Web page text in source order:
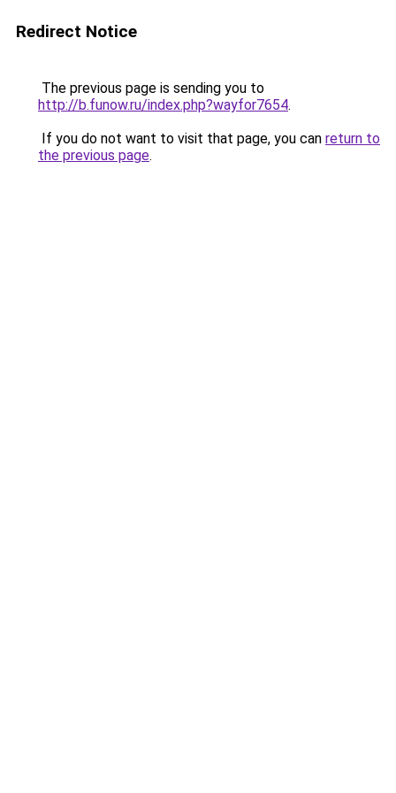
Redirect Notice
The previous page is sending you to
http://b.funow.ru/index.php?wayfor7654.
If you do not want to visit that page, you can return to
the previous page.